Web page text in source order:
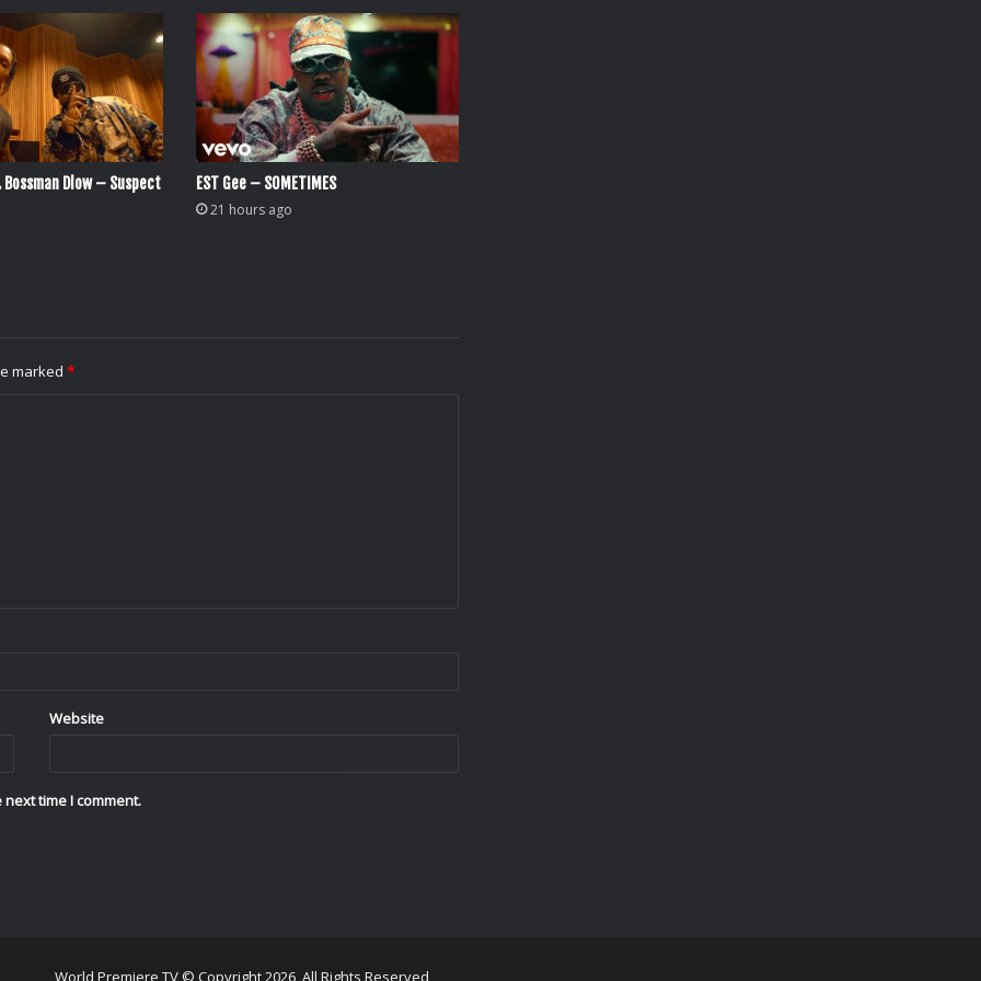
Dlow – Suspect
EST Gee – SOMETIMES
21 hours ago
marked *
Website
time I comment.
World Premiere TV © Copyright 2026, All Rights Reserved